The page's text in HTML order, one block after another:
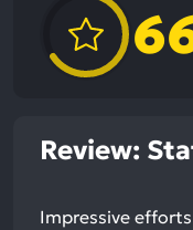
Review:
Impressive